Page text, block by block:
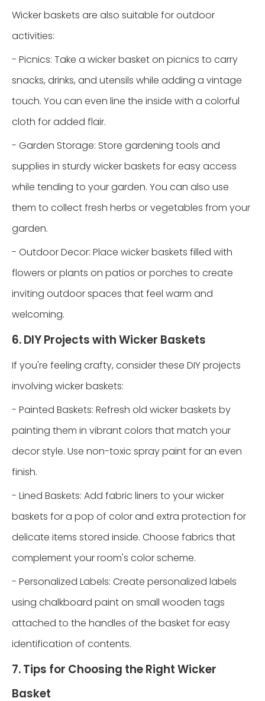
Wicker baskets are also suitable for outdoor
activities:
- Picnics: Take a wicker basket on picnics to carry
snacks, drinks, and utensils while adding a vintage
touch. You can even line the inside with a colorful
cloth for added flair.
- Garden Storage: Store gardening tools and
supplies in sturdy wicker baskets for easy access
while tending to your garden. You can also use
them to collect fresh herbs or vegetables from your
garden.
- Outdoor Decor: Place wicker baskets filled with
flowers or plants on patios or porches to create
inviting outdoor spaces that feel warm and
welcoming.
6. DIY Projects with Wicker Baskets
If you're feeling crafty, consider these DIY projects
involving wicker baskets:
- Painted Baskets: Refresh old wicker baskets by
painting them in vibrant colors that match your
decor style. Use non-toxic spray paint for an even
finish.
- Lined Baskets: Add fabric liners to your wicker
baskets for a pop of color and extra protection for
delicate items stored inside. Choose fabrics that
complement your room's color scheme.
- Personalized Labels: Create personalized labels
using chalkboard paint on small wooden tags
attached to the handles of the basket for easy
identification of contents.
7. Tips for Choosing the Right Wicker
Basket